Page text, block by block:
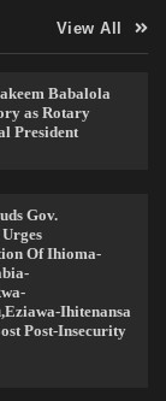
View All
Babalola
as Rotary
President
Gov.
Of Ihioma-
Ihitenansa
Post-Insecurity